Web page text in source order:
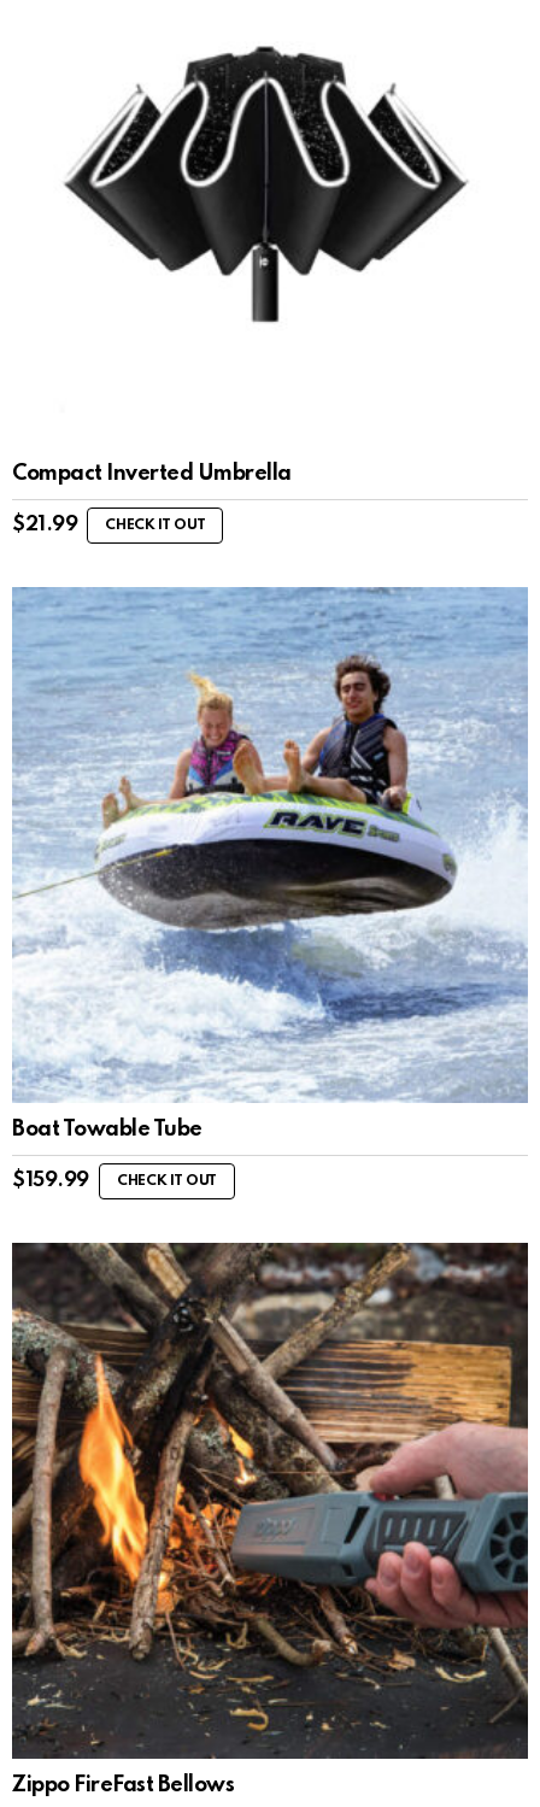
Compact Inverted Umbrella
$21.99 CHECK IT OUT
Boat Towable Tube
$ 159.99 CHECK IT OUT
Zippo FireFast Bellows